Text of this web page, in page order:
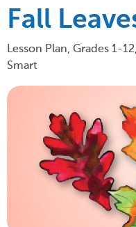
Fall
Lesson Plan, Grades 1-
Smart